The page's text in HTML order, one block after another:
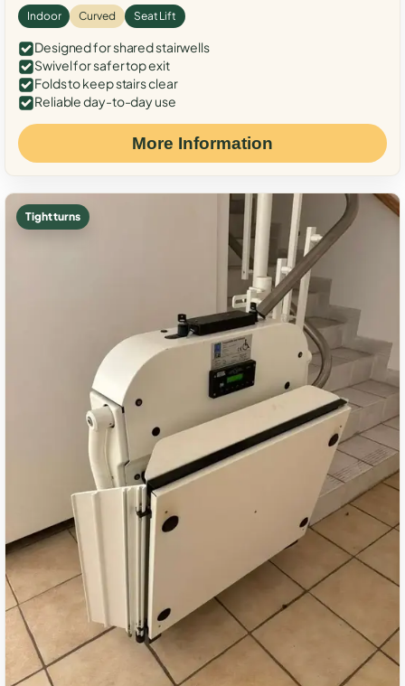
Indoor Curved Seat Lift
Designed for shared stairwells
Swivel for safer top exit
Folds to keep stairs clear
Reliable day-to-day use
More Information
Tight turns